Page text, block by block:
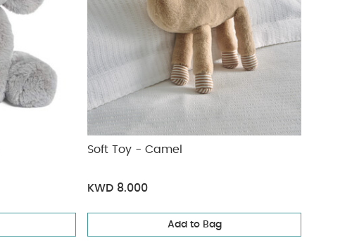
Soft Toy - Camel
KWD 8.000
Add to Bag